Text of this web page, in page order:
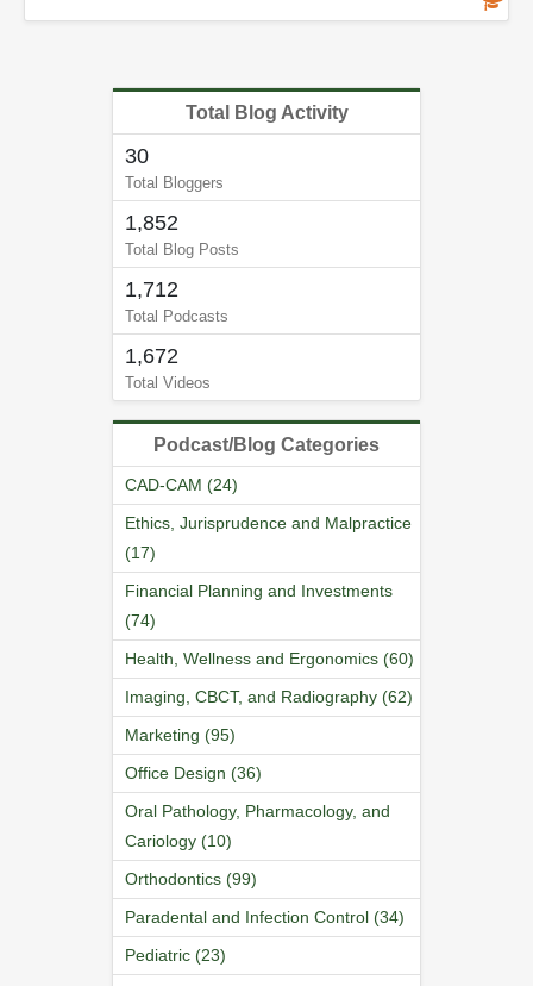
Total Blog Activity
30
Total Bloggers
1,852
Total Blog Posts
1,712
Total Podcasts
1,672
Total Videos
Podcast/Blog Categories
CAD-CAM (24)
Ethics, Jurisprudence and Malpractice
(17)
Financial Planning and Investments
(74)
Health, Wellness and Ergonomics (60)
Imaging, CBCT, and Radiography (62)
Marketing (95)
Office Design (36)
Oral Pathology, Pharmacology, and
Cariology (10)
Orthodontics (99)
Paradental and Infection Control (34)
Pediatric (23)